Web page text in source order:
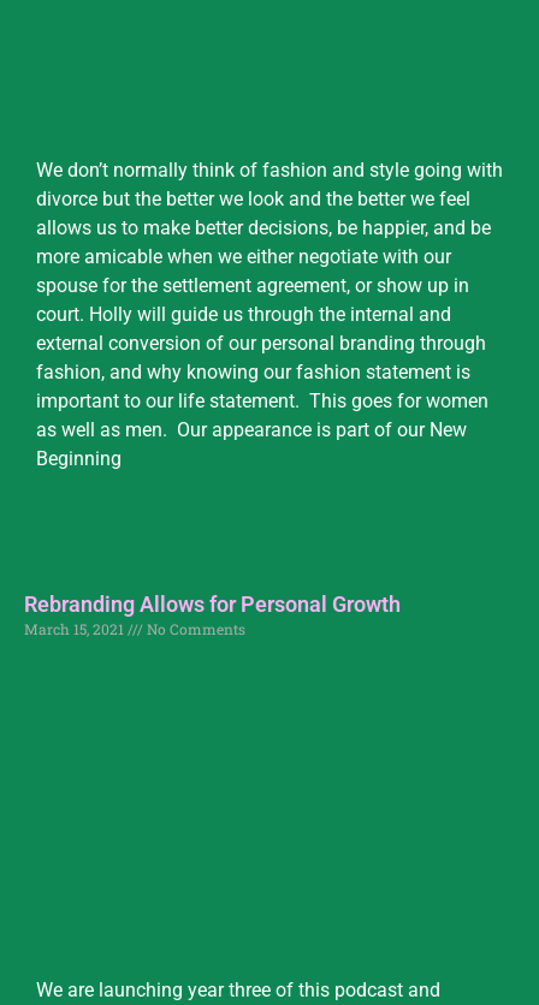
We don’t normally think of fashion and style going with
divorce but the better we look and the better we feel
allows us to make better decisions, be happier, and be
more amicable when we either negotiate with our
spouse for the settlement agreement, or show up in
court. Holly will guide us through the internal and
external conversion of our personal branding through
fashion, and why knowing our fashion statement is
important to our life statement. This goes for women
as well as men. Our appearance is part of our New
Beginning
Rebranding Allows for Personal Growth
March 15, 2021 No Comments
We are launching year three of this podcast and